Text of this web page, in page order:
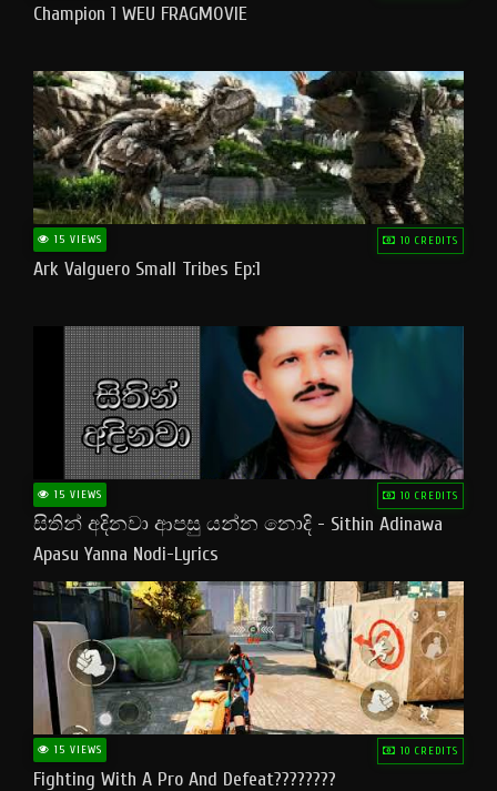
Champion 1 WEU FRAGMOVIE
15 VIEWS 10 CREDITS
Ark Valguero Small Tribes Ep:1
15 VIEWS 10 CREDITS
සිතින් අදිනවා ආපසු යන්න නොදි - Sithin Adinawa
Apasu Yanna Nodi-Lyrics
15 VIEWS 10 CREDITS
Fighting With A Pro And Defeat????????